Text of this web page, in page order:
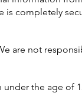
is completely
are not
the age